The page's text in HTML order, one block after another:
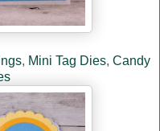
, Mini Tag Dies, Candy